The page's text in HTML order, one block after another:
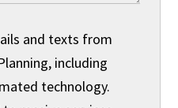
and texts from
including
technology.